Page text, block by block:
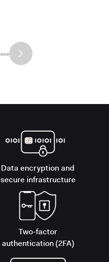
Data encryption and
secure infrastructure
Two-factor
authentication (2FA)